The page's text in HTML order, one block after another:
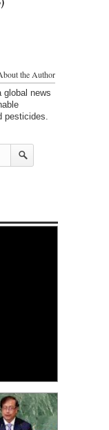
the Author
global news
pesticides.